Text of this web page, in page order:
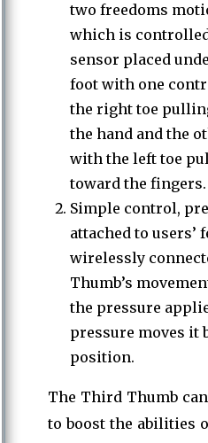
two freedoms
which is
sensor placed
foot with one
the right toe
the hand and the
with the left toe
toward the fingers.
Simple control,
attached to users’
wirelessly
Thumb’s
the pressure
pressure moves it
position.
The Third Thumb
to boost the abilities